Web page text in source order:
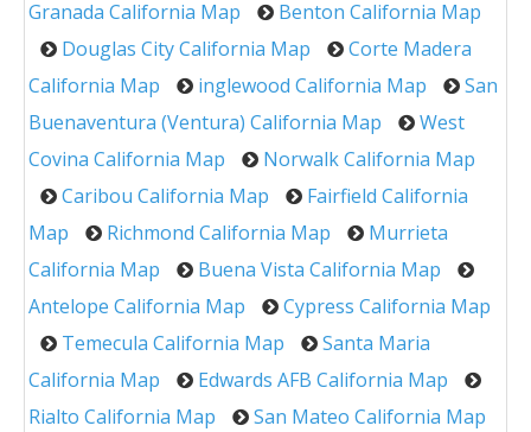
Granada California Map
Benton California Map
Douglas City California Map
Corte Madera
California Map
inglewood California Map
San
Buenaventura (Ventura) California Map
West
Covina California Map
Norwalk California Map
Caribou California Map
Fairfield California
Map
Richmond California Map
Murrieta
California Map
Buena Vista California Map
Antelope California Map
Cypress California Map
Temecula California Map
Santa Maria
California Map
Edwards AFB California Map
Rialto California Map
San Mateo California Map